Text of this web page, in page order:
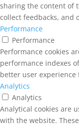
sharing the content of
collect feedbacks, and
Performance
Performance
Performance cookies
performance indexes
better user experience
Analytics
Analytics
Analytical cookies are
with the website.